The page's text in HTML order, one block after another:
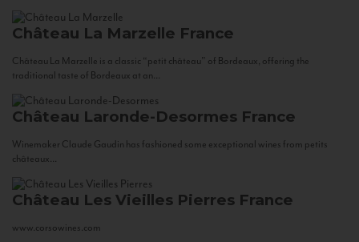
Château La Marzelle France
Château La Marzelle is a classic “petit château” of Bordeaux, offering the
traditional taste of Bordeaux at an...
Château Laronde-Desormes France
Winemaker Claude Gaudin has fashioned some exceptional wines from petits
châteaux...
Château Les Vieilles Pierres France
www.corsowines.com